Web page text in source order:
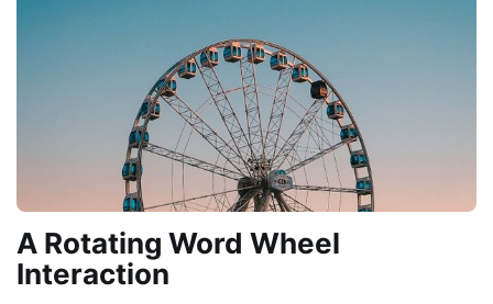
A Rotating Word Wheel
Interaction